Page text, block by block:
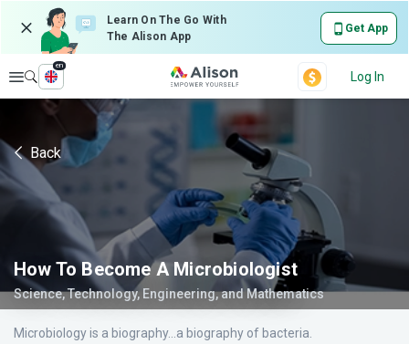
Learn On The Go With
The Alison App
Get App
Explore
en
Log In
Back
How To Become A Microbiologist
Science, Technology, Engineering, and Mathematics
Microbiology is a biography...a biography of bacteria.